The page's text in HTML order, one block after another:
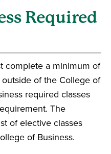
Required
complete a minimum of
of the College of
required classes
The
of elective classes
of Business.